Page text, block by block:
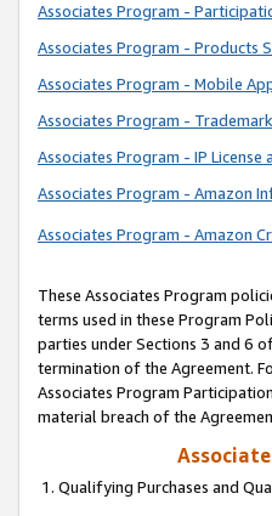
Associates Program -
Associates Program - Products
Associates Program - Mobile
Associates Program -
Associates Program - IP License
Associates Program - Amazon
Associates Program - Amazon
These Associates Program
terms used in these Program
parties under Sections 3 and 6
termination of the Agreement.
Associates Program
material breach of the
1. Qualifying Purchases and